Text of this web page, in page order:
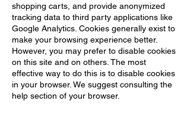
shopping carts, and provide anonymized
tracking data to third party applications like
Google Analytics. Cookies generally exist to
make your browsing experience better.
However, you may prefer to disable cookies
on this site and on others. The most
effective way to do this is to disable cookies
in your browser. We suggest consulting the
help section of your browser.